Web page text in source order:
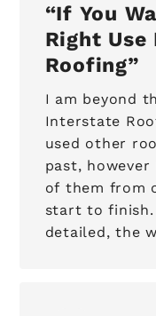
If You
Right
Roofing
I am beyond
Interstate Roofing
used other
past, however Interstate surpassed all
of them from
start to finish. Their estimate was
detailed, the